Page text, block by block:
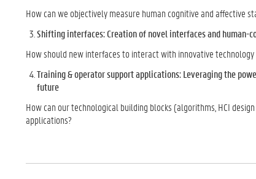
How can we objectively measure human cognitive and affective
Shifting interfaces: Creation of novel interfaces and human-
How should new interfaces to interact with innovative
Training & operator support applications: Leveraging the
future
How can our technological building blocks (algorithms, HCI
applications?